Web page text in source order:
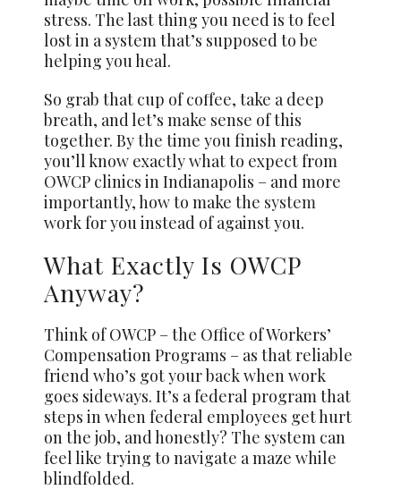
stress. The last thing you need is to feel
lost in a system that’s supposed to be
helping you heal.
So grab that cup of coffee, take a deep
breath, and let’s make sense of this
together. By the time you finish reading,
you’ll know exactly what to expect from
OWCP clinics in Indianapolis – and more
importantly, how to make the system
work for you instead of against you.
What Exactly Is OWCP
Anyway?
Think of OWCP – the Office of Workers’
Compensation Programs – as that reliable
friend who’s got your back when work
goes sideways. It’s a federal program that
steps in when federal employees get hurt
on the job, and honestly? The system can
feel like trying to navigate a maze while
blindfolded.